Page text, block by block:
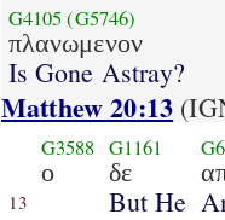
G4105 (G5746)
πλανωμενον
Is Gone Astray?
Matthew 20:13
13
G3588
ο
G1161
δε
But He